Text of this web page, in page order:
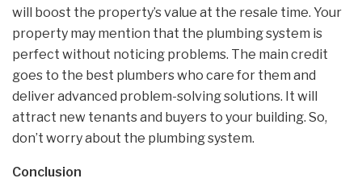
will boost the property’s value at the resale time. Your
property may mention that the plumbing system is
perfect without noticing problems. The main credit
goes to the best plumbers who care for them and
deliver advanced problem-solving solutions. It will
attract new tenants and buyers to your building. So,
don’t worry about the plumbing system.
Conclusion